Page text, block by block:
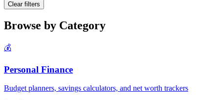
Clear filters
Browse by Category
💰
Personal Finance
Budget planners, savings calculators, and net worth trackers